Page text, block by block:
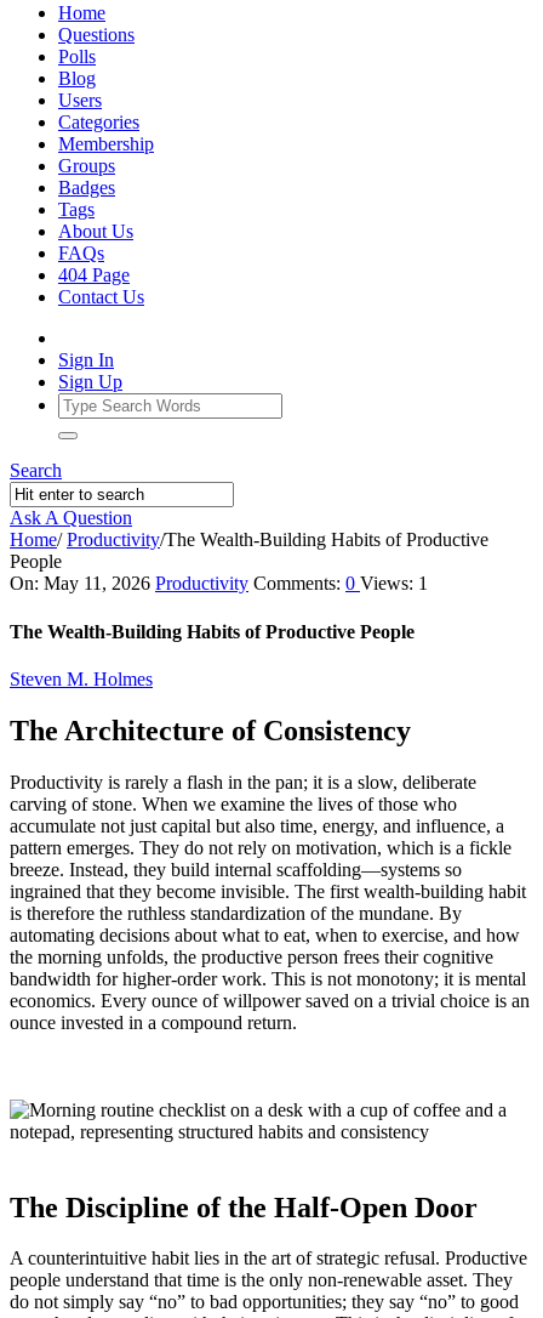
Home
Questions
Polls
Blog
Users
Categories
Membership
Groups
Badges
Tags
About Us
FAQs
404 Page
Contact Us
Sign In
Sign Up
Search
Ask A Question
Home/ Productivity/The Wealth‑Building Habits of Productive
People
Ajarn
Forum
Articles
On: May 11, 2026 Productivity Comments: 0 Views: 1
The Wealth‑Building Habits of Productive People
Steven M. Holmes
The Architecture of Consistency
Productivity is rarely a flash in the pan; it is a slow, deliberate
carving of stone. When we examine the lives of those who
accumulate not just capital but also time, energy, and influence, a
pattern emerges. They do not rely on motivation, which is a fickle
breeze. Instead, they build internal scaffolding—systems so
ingrained that they become invisible. The first wealth-building habit
is therefore the ruthless standardization of the mundane. By
automating decisions about what to eat, when to exercise, and how
the morning unfolds, the productive person frees their cognitive
bandwidth for higher-order work. This is not monotony; it is mental
economics. Every ounce of willpower saved on a trivial choice is an
ounce invested in a compound return.
The Discipline of the Half-Open Door
A counterintuitive habit lies in the art of strategic refusal. Productive
people understand that time is the only non-renewable asset. They
do not simply say “no” to bad opportunities; they say “no” to good